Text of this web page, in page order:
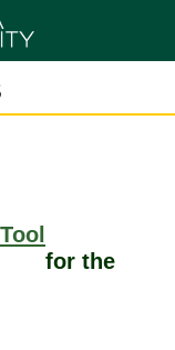
for the